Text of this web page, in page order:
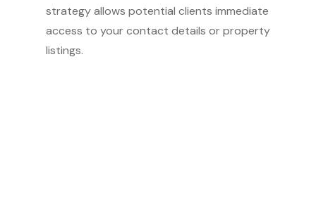
strategy allows potential clients immediate
access to your contact details or property
listings.